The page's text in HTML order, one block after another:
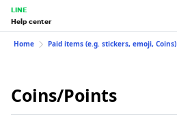
LINE
Help center
Home Paid items (e.g. stickers, emoji, Coins)
Coins/Points